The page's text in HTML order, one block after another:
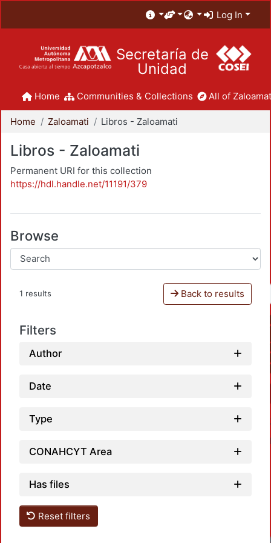
Log In
Secretaría de
Unidad
Home Communities & Collections All of
Home Zaloamati Libros - Zaloamati
Libros - Zaloamati
Permanent URI for this collection
https://hdl.handle.net/11191/379
Browse
1 results Back to results
Filters
Author
Date
Type
CONAHCYT Area
Has files
Reset filters